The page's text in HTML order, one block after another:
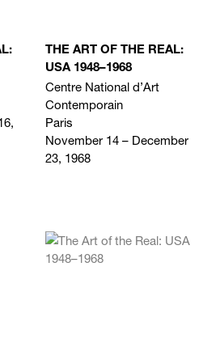
THE ART OF THE REAL:
USA 1948–1968
Centre National d’Art
Contemporain
Paris
November 14 – December
23, 1968